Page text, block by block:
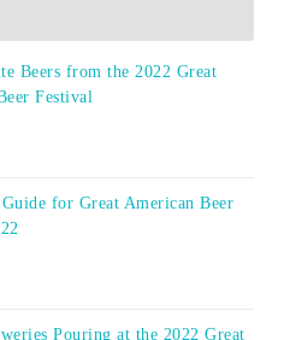
Beers from the 2022 Great
Festival
for Great American Beer
Pouring at the 2022 Great